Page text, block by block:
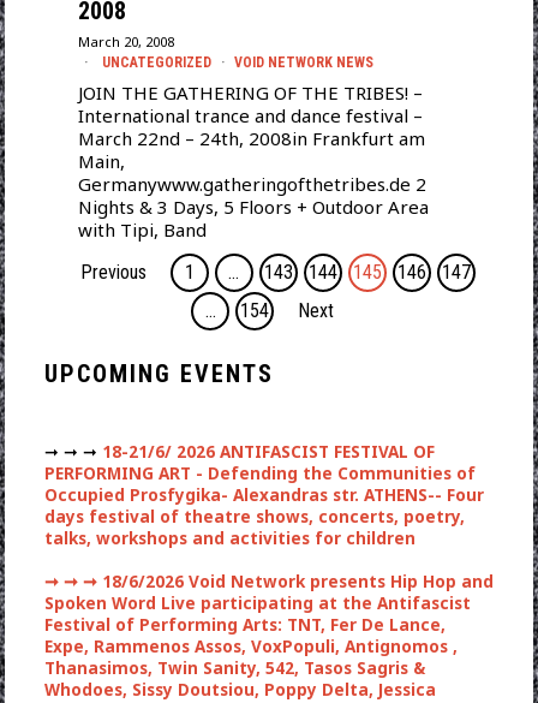
2008
March 20, 2008
UNCATEGORIZED · VOID NETWORK NEWS
JOIN THE GATHERING OF THE TRIBES! –
International trance and dance festival –
March 22nd – 24th, 2008in Frankfurt am
Main,
Germanywww.gatheringofthetribes.de 2
Nights & 3 Days, 5 Floors + Outdoor Area
with Tipi, Band
Previous 1 … 143 144 145 146
147
…
154 Next
UPCOMING EVENTS
➞ ➞ ➞ 18-21/6/ 2026 ANTIFASCIST FESTIVAL OF
PERFORMING ART - Defending the Communities of
Occupied Prosfygika- Alexandras str. ATHENS-- Four
days festival of theatre shows, concerts, poetry,
talks, workshops and activities for children
➞ ➞ ➞18/6/2026 Void Network presents Hip Hop and
Spoken Word Live participating at the Antifascist
Festival of Performing Arts: TNT, Fer De Lance,
Expe, Rammenos Assos, VoxPopuli, Antignomos ,
Thanasimos, Twin Sanity, 542, Tasos Sagris &
Whodoes, Sissy Doutsiou, Poppy Delta, Jessica